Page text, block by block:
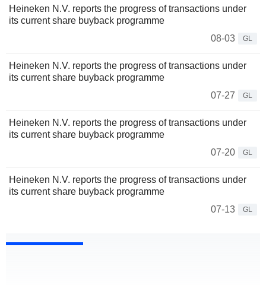
Heineken N.V. reports the progress of transactions under
its current share buyback programme
08-03
GL
Heineken N.V. reports the progress of transactions under
its current share buyback programme
07-27
GL
Heineken N.V. reports the progress of transactions under
its current share buyback programme
07-20
GL
Heineken N.V. reports the progress of transactions under
its current share buyback programme
07-13
GL